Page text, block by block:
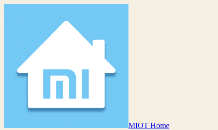
MIOT Home